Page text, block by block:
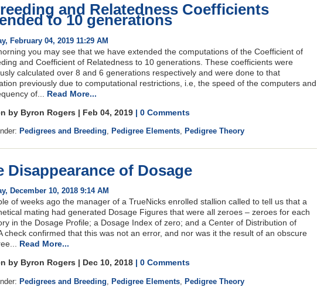
and Relatedness Coefficients
to 10 generations
February 04, 2019 11:29 AM
you may see that we have extended the computations of the Coefficient of
and Coefficient of Relatedness to 10 generations. These coefficients were
calculated over 8 and 6 generations respectively and were done to that
previously due to computational restrictions, i.e, the speed of the computers and
of... Read More...
by Byron Rogers | Feb 04, 2019 | 0 Comments
Pedigrees and Breeding, Pedigree Elements, Pedigree Theory
Disappearance of Dosage
December 10, 2018 9:14 AM
of weeks ago the manager of a TrueNicks enrolled stallion called to tell us that a
mating had generated Dosage Figures that were all zeroes – zeroes for each
in the Dosage Profile; a Dosage Index of zero; and a Center of Distribution of
check confirmed that this was not an error, and nor was it the result of an obscure
Read More...
by Byron Rogers | Dec 10, 2018 | 0 Comments
Pedigrees and Breeding Pedigree Elements Pedigree Theory